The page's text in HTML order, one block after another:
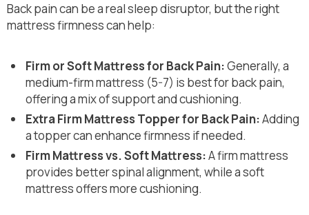
Back pain can be a real sleep disruptor, but the right
mattress firmness can help:
Firm or Soft Mattress for Back Pain:Generally, a
medium-firm mattress (5-7) is best for back pain,
offering a mix of support and cushioning.
Extra Firm Mattress Topper for Back Pain:Adding
a topper can enhance firmness if needed.
Firm Mattress vs. Soft Mattress:A firm mattress
provides better spinal alignment, while a soft
mattress offers more cushioning.